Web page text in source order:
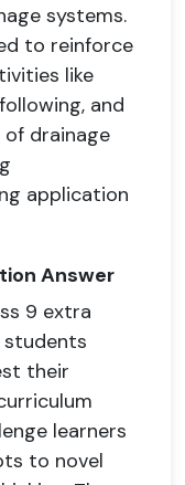
systems.
to reinforce
like
and
drainage
application
Answer
9 extra
students
their
learners
to novel